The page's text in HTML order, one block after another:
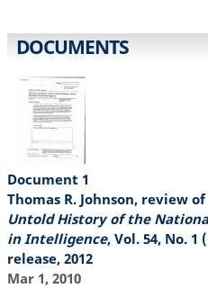
DOCUMENTS
Document 1
Thomas R. Johnson, review of
Untold History of the
in Intelligence, Vol. 54, No. 1
release, 2012
Mar 1, 2010